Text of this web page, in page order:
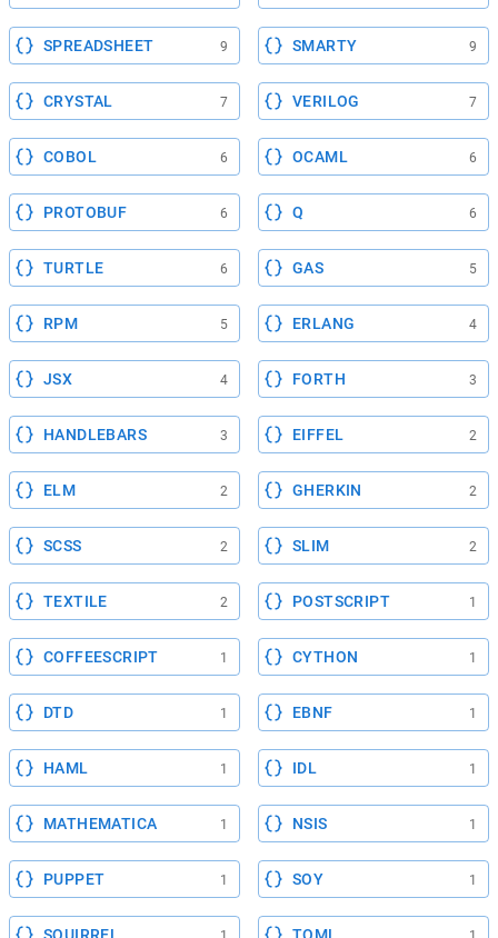
SPREADSHEET 9 SMARTY 9
CRYSTAL 7 VERILOG 7
COBOL 6 OCAML 6
PROTOBUF 6 Q 6
TURTLE 6 GAS 5
RPM 5 ERLANG 4
JSX 4 FORTH 3
HANDLEBARS 3 EIFFEL 2
ELM 2 GHERKIN 2
SCSS 2 SLIM 2
TEXTILE 2 POSTSCRIPT 1
COFFEESCRIPT 1 CYTHON 1
DTD 1 EBNF 1
HAML 1 IDL 1
MATHEMATICA 1 NSIS 1
PUPPET 1 SOY 1